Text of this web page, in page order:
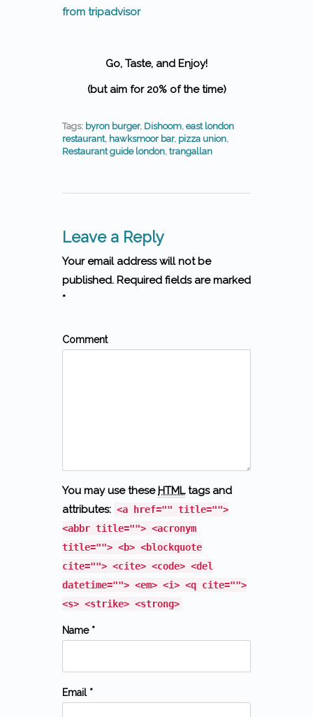
from tripadvisor
Go, Taste, and Enjoy!
(but aim for 20% of the time)
Tags: byron burger, Dishoom, east london
restaurant, hawksmoor bar, pizza union,
Restaurant guide london, trangallan
Leave a Reply
Your email address will not be
published. Required fields are marked
*
Comment
You may use these HTMLtags and
attributes: <a href="" title="">
<abbr title=""> <acronym
title=""> <b> <blockquote
cite=""> <cite> <code> <del
datetime=""> <em> <i> <q cite="">
<s> <strike> <strong>
Name *
Email *